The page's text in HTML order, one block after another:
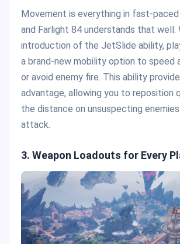
Movement is everything in fast-
and Farlight 84 understands that well.
introduction of the JetSlide ability,
a brand-new mobility option to speed
or avoid enemy fire. This ability
advantage, allowing you to reposition
the distance on unsuspecting
attack​.
3. Weapon Loadouts for Every